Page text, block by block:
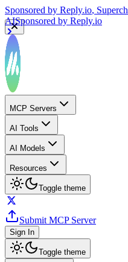
Sponsored by Reply.io,
AISponsored by Reply.io
MCP Servers
AI Tools
AI Models
Resources
Toggle theme
Submit MCP Server
Sign In
Toggle theme